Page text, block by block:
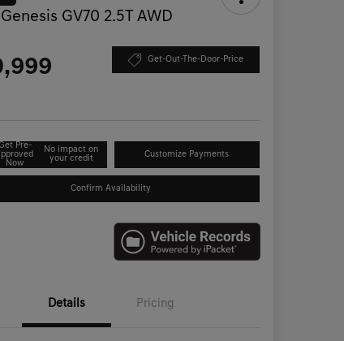
GV70 2.5T AWD
Get-Out-The-Door-Price
Pre-
Now
No impact on
your credit
Customize Payments
Confirm Availability
Details Pricing